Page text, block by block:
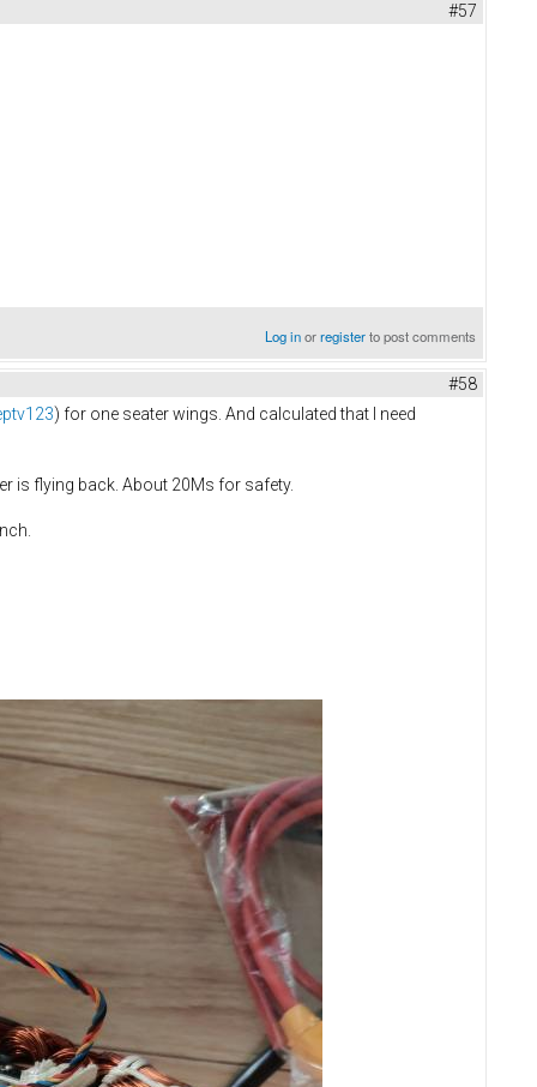
#57
Log inorregisterto post comments
#58
) for one seater wings. And calculated that I need
is flying back. About 20Ms for safety.